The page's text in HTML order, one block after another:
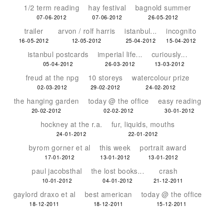
1/2 term reading
07-06-2012
hay festival
07-06-2012
bagnold summer
26-05-2012
trailer
16-05-2012
arvon / rolf harris
12-05-2012
istanbul...
25-04-2012
incognito
15-04-2012
istanbul postcards
05-04-2012
imperial life...
26-03-2012
curiously...
13-03-2012
freud at the npg
02-03-2012
10 storeys
29-02-2012
watercolour prize
24-02-2012
the hanging garden
20-02-2012
today @ the office
02-02-2012
easy reading
30-01-2012
hockney at the r.a.
24-01-2012
fur, liquids, mouths
22-01-2012
byrom gorner et al
17-01-2012
this week
13-01-2012
portrait award
13-01-2012
paul jacobsthal
10-01-2012
the lost books...
04-01-2012
crash
21-12-2011
gaylord draxo et al
18-12-2011
best american
18-12-2011
today @ the office
15-12-2011